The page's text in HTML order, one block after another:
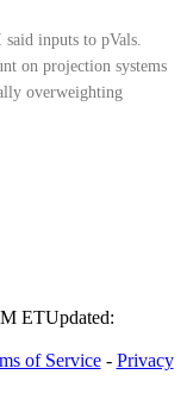
inputs to pVals.
on projection systems
overweighting
ETUpdated:
of Service- Privacy